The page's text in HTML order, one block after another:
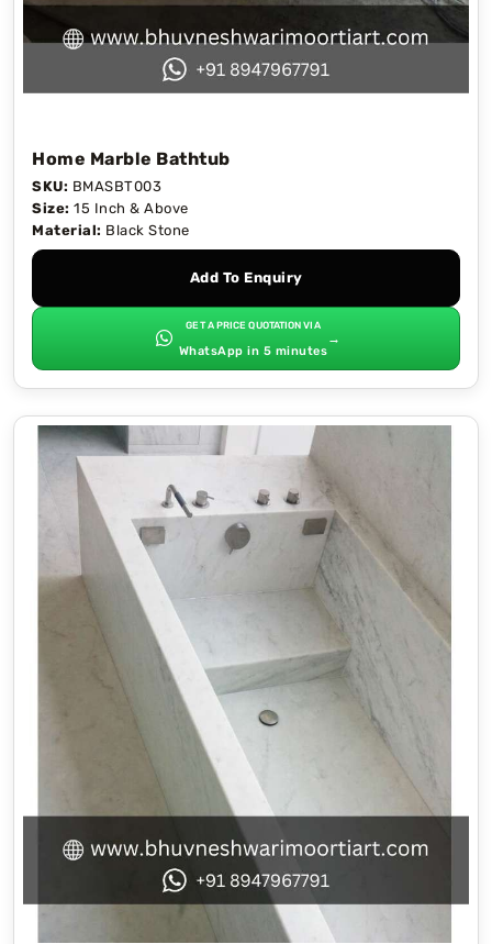
Home Marble Bathtub
SKU: BMASBT003
Size: 15 Inch & Above
Material: Black Stone
Add To Enquiry
GET A PRICE QUOTATION VIA
WhatsApp in 5 minutes
→